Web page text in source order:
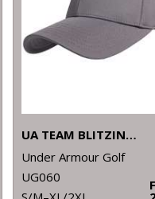
UA TEAM BLITZING CAP
Under Armour Golf
UG060